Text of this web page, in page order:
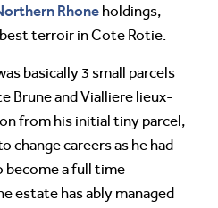
Rhone holdings,
terroir in Cote Rotie.
basically 3 small parcels
Brune and Vialliere lieux-
from his initial tiny parcel,
change careers as he had
become a full time
estate has ably managed